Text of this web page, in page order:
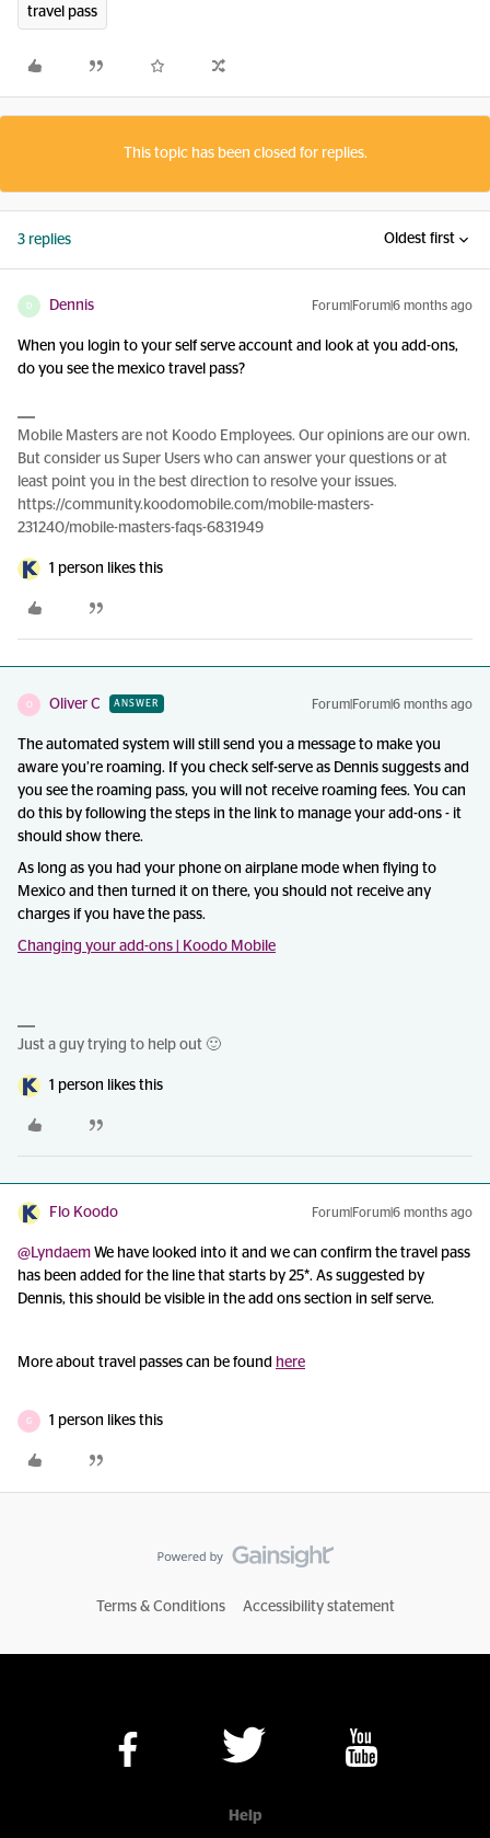
travel pass
This topic has been closed for replies.
3 replies Oldest first
D Dennis Forum|Forum|6 months ago
When you login to your self serve account and look at you add-ons,
do you see the mexico travel pass?
Mobile Masters are not Koodo Employees. Our opinions are our own.
But consider us Super Users who can answer your questions or at
least point you in the best direction to resolve your issues.
https://community.koodomobile.com/mobile-masters-
231240/mobile-masters-faqs-6831949
1 person likes this
O Oliver C ANSWER Forum|Forum|6 months ago
The automated system will still send you a message to make you
aware you’re roaming. If you check self-serve as Dennis suggests and
you see the roaming pass, you will not receive roaming fees. You can
do this by following the steps in the link to manage your add-ons - it
should show there.
As long as you had your phone on airplane mode when flying to
Mexico and then turned it on there, you should not receive any
charges if you have the pass.
Changing your add-ons | Koodo Mobile
Just a guy trying to help out 🙂
1 person likes this
Flo Koodo Forum|Forum|6 months ago
@Lyndaem We have looked into it and we can confirm the travel pass
has been added for the line that starts by 25*. As suggested by
Dennis, this should be visible in the add ons section in self serve.
More about travel passes can be found here
G 1 person likes this
Terms & Conditions Accessibility statement
Help